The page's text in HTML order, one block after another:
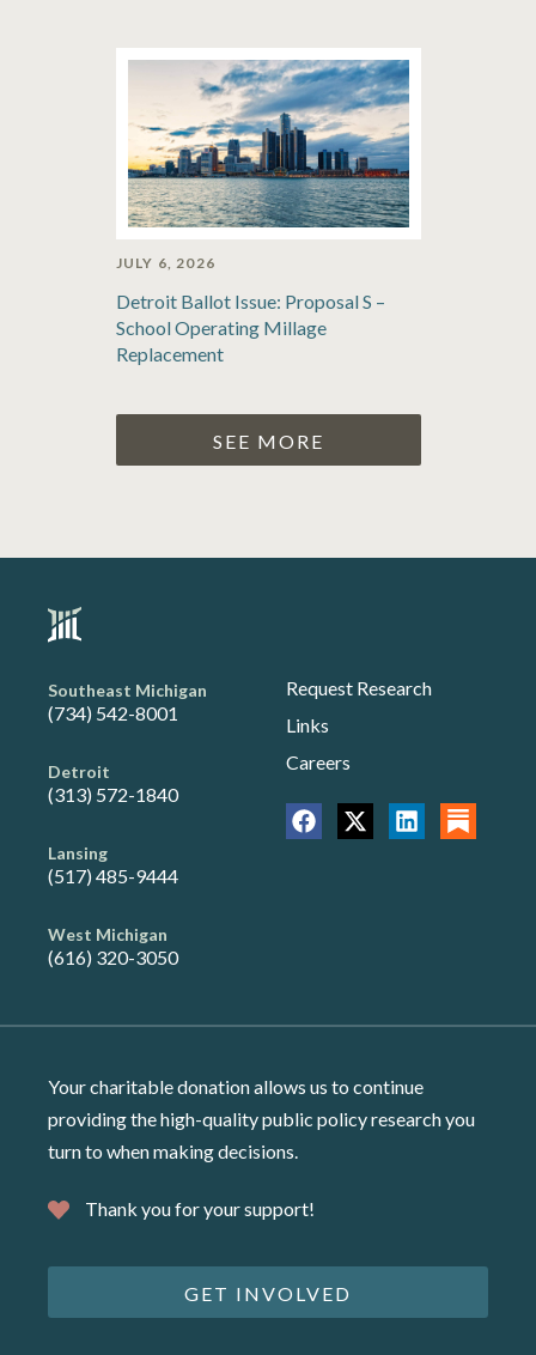
JULY 6, 2026
Detroit Ballot Issue: Proposal S –
School Operating Millage
Replacement
SEE MORE
Southeast Michigan
(734) 542-8001
Detroit
(313) 572-1840
Lansing
(517) 485-9444
West Michigan
(616) 320-3050
Request Research
Links
Careers
Your charitable donation allows us to continue
providing the high-quality public policy research you
turn to when making decisions.
Thank you for your support!
GET INVOLVED